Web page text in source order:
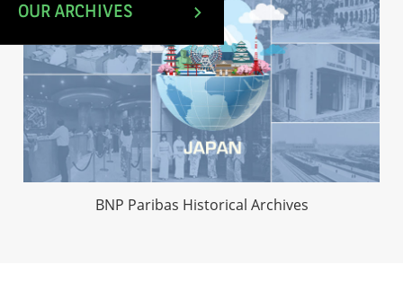
OUR ARCHIVES
BNP Paribas Historical Archives